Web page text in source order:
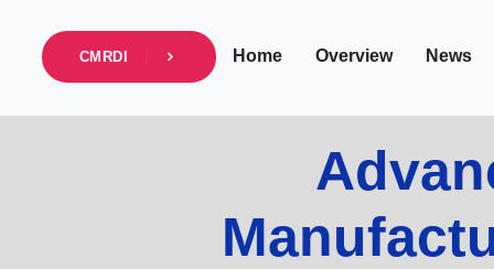
CMRDI Home Overview News